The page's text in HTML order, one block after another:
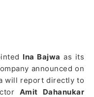
Ina Bajwa as its
announced on
will report directly to
Amit Dahanukar